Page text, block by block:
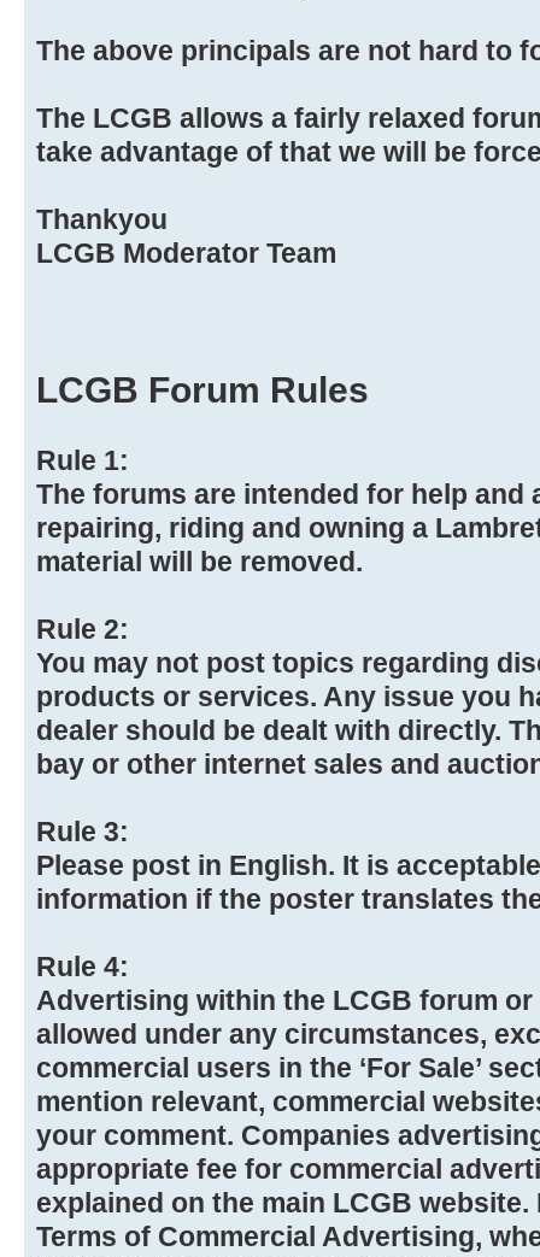
The above principals are not hard to
The LCGB allows a fairly relaxed
take advantage of that we will be
Thankyou
LCGB Moderator Team
LCGB Forum Rules
Rule 1:
The forums are intended for help and
repairing, riding and owning a
material will be removed.
Rule 2:
You may not post topics regarding
products or services. Any issue you
dealer should be dealt with directly.
bay or other internet sales and
Rule 3:
Please post in English. It is
information if the poster translates
Rule 4:
Advertising within the LCGB forum
allowed under any circumstances,
commercial users in the ‘For Sale’
mention relevant, commercial
your comment. Companies
appropriate fee for commercial
explained on the main LCGB
Terms of Commercial Advertising,